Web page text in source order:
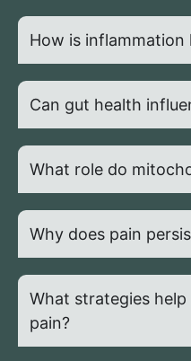
How is
Can gut health
What role do
Why does pain
What strategies
pain?